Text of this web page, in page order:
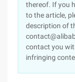
thereof. If you
to the article,
description of
contact you
infringing